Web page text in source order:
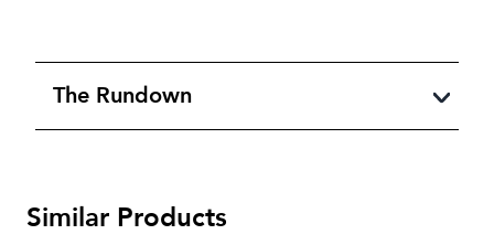
The Rundown
Similar Products